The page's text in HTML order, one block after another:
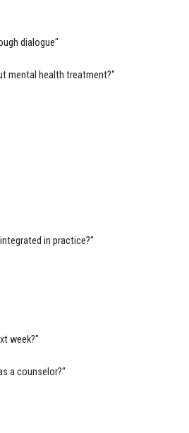
dialogue"
mental health treatment?"
in practice?"
week?"
a counselor?"